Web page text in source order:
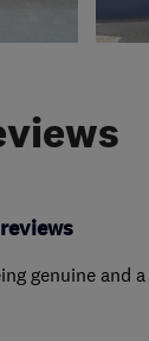
genuine and